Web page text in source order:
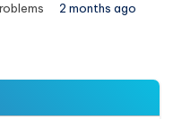
2 months ago